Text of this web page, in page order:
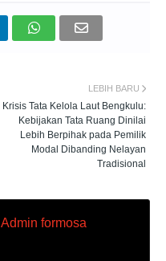
LEBIH BARU
Krisis Tata Kelola Laut Bengkulu:
Kebijakan Tata Ruang Dinilai
Lebih Berpihak pada Pemilik
Modal Dibanding Nelayan
Tradisional
Admin formosa